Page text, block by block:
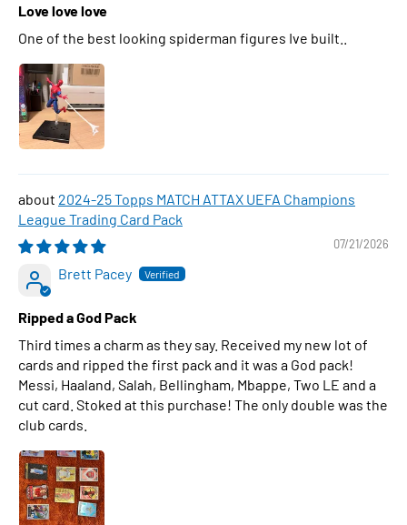
Love love love
One of the best looking spiderman figures Ive built..
2024-25 Topps MATCH ATTAX UEFA Champions
League Trading Card Pack
07/21/2026
Brett Pacey
Ripped a God Pack
Third times a charm as they say. Received my new lot of
cards and ripped the first pack and it was a God pack!
Messi, Haaland, Salah, Bellingham, Mbappe, Two LE and a
cut card. Stoked at this purchase! The only double was the
club cards.